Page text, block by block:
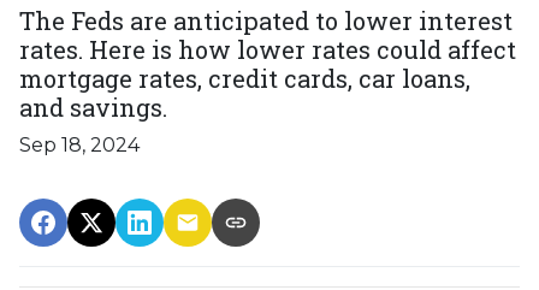
The Feds are anticipated to lower interest
rates. Here is how lower rates could affect
mortgage rates, credit cards, car loans,
and savings.
Sep 18, 2024